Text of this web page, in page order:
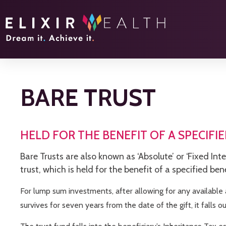
BARE TRUST
HELD FOR THE BENEFIT OF A
Bare Trusts are also known as ‘Absolute’ or
trust, which is held for the benefit of a specified
For lump sum investments, after allowing for any
survives for seven years from the date of the gift, it falls